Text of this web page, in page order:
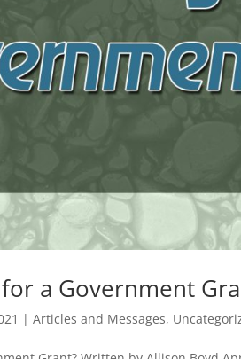
a Government
|Articles and Messages,